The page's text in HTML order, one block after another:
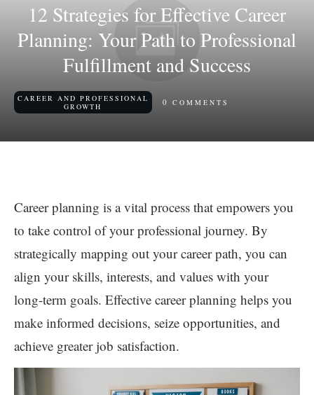
12 Strategies for Effective Career
Planning: Your Path to Professional
Fulfillment and Success
CAREER AND PROFESSIONAL
GROWTH
0 COMMENTS
Career planning is a vital process that empowers you
to take control of your professional journey. By
strategically mapping out your career path, you can
align your skills, interests, and values with your
long-term goals. Effective career planning helps you
make informed decisions, seize opportunities, and
achieve greater job satisfaction.